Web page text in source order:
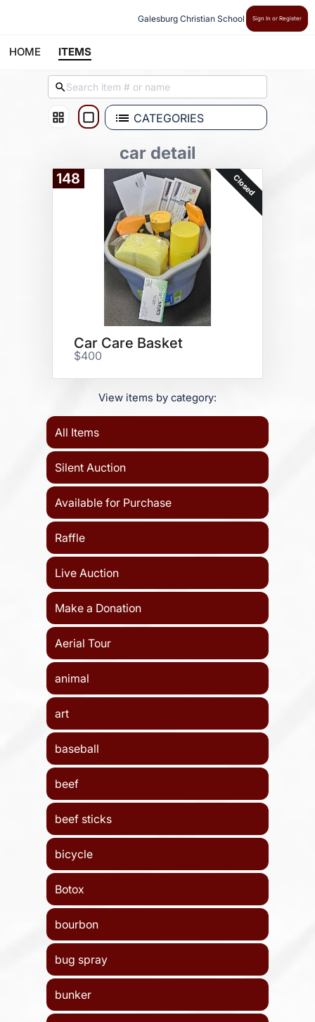
Galesburg Christian School Sign In or Register
HOME ITEMS
CATEGORIES
car detail
148 Closed
Car Care Basket
$400
View items by category:
All Items
Silent Auction
Available for Purchase
Raffle
Live Auction
Make a Donation
Aerial Tour
animal
art
baseball
beef
beef sticks
bicycle
Botox
bourbon
bug spray
bunker